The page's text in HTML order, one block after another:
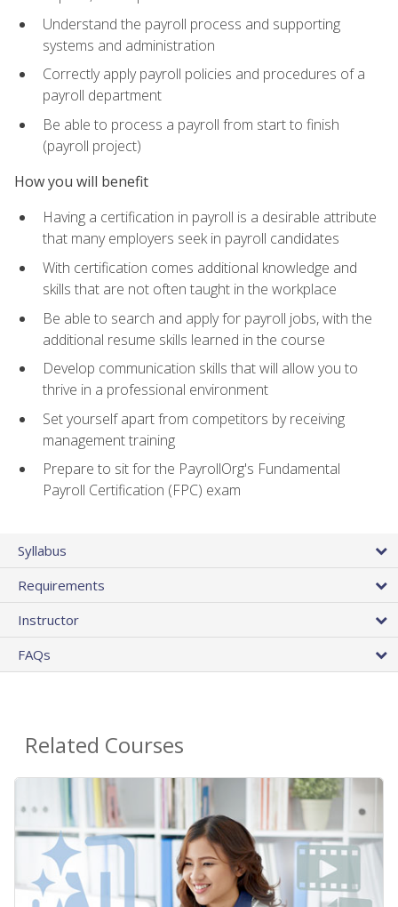
Understand the payroll process and supporting
systems and administration
Correctly apply payroll policies and procedures of a
payroll department
Be able to process a payroll from start to finish
(payroll project)
How you will benefit
Having a certification in payroll is a desirable attribute
that many employers seek in payroll candidates
With certification comes additional knowledge and
skills that are not often taught in the workplace
Be able to search and apply for payroll jobs, with the
additional resume skills learned in the course
Develop communication skills that will allow you to
thrive in a professional environment
Set yourself apart from competitors by receiving
management training
Prepare to sit for the PayrollOrg's Fundamental
Payroll Certification (FPC) exam
Syllabus
Requirements
Instructor
FAQs
Related Courses